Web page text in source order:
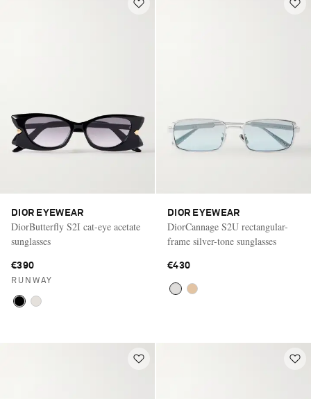
DIOR EYEWEAR
DiorButterfly S2I cat-eye acetate
sunglasses
€390
RUNWAY
DIOR EYEWEAR
DiorCannage S2U rectangular-
frame silver-tone sunglasses
€430